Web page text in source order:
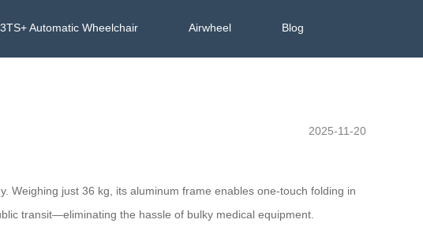
Automatic Wheelchair Airwheel Blog
2025-11-20
Weighing just 36 kg, its aluminum frame enables one-touch folding in
transit—eliminating the hassle of bulky medical equipment.